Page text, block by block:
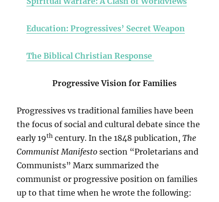
Education: Progressives’ Secret Weapon
The Biblical Christian Response
Progressive Vision for Families
Progressives vs traditional families have been
the focus of social and cultural debate since the
early 19th century. In the 1848 publication,The
Communist Manifesto section “Proletarians and
Communists” Marx summarized the
communist or progressive position on families
up to that time when he wrote the following: